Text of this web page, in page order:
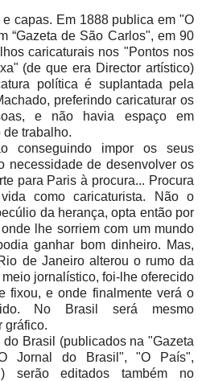
capas. Em 1888 publica em "O
“Gazeta de São Carlos", em 90
caricaturais nos "Pontos nos
(de que era Director artístico)
política é suplantada pela
preferindo caricaturar os
e não havia espaço em
de trabalho.
conseguindo impor os seus
necessidade de desenvolver os
para Paris à procura... Procura
como caricaturista. Não o
da herança, opta então por
lhe sorriem com um mundo
ganhar bom dinheiro. Mas,
de Janeiro alterou o rumo da
jornalístico, foi-lhe oferecido
fixou, e onde finalmente verá o
No Brasil será mesmo
gráfico.
Brasil (publicados na "Gazeta
Jornal do Brasil", "O País",
serão editados também no